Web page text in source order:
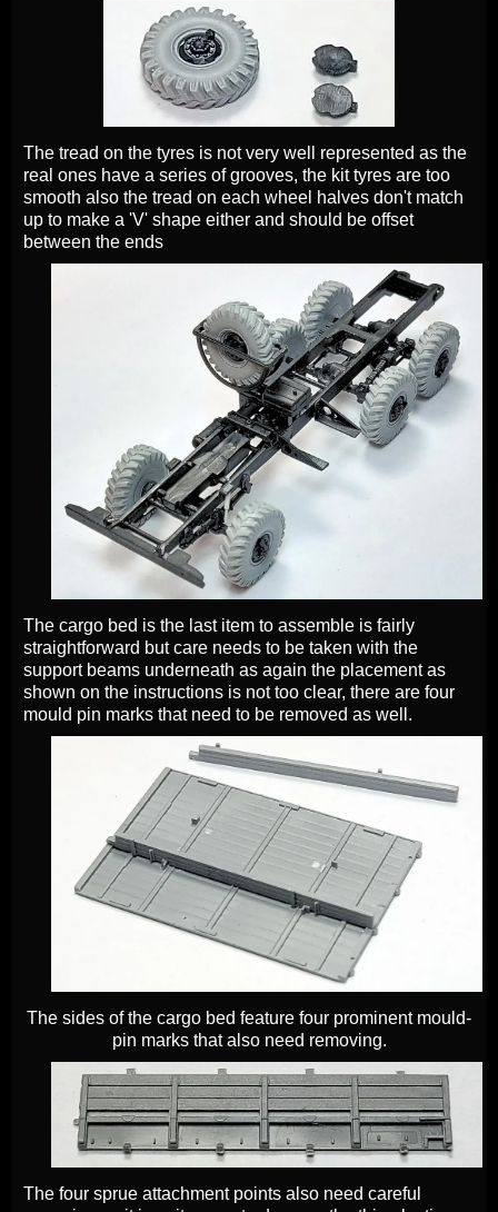
The tread on the tyres is not very well represented as the
real ones have a series of grooves, the kit tyres are too
smooth also the tread on each wheel halves don't match
up to make a 'V' shape either and should be offset
between the ends
The cargo bed is the last item to assemble is fairly
straightforward but care needs to be taken with the
support beams underneath as again the placement as
shown on the instructions is not too clear, there are four
mould pin marks that need to be removed as well.
The sides of the cargo bed feature four prominent mould-
pin marks that also need removing.
The four sprue attachment points also need careful